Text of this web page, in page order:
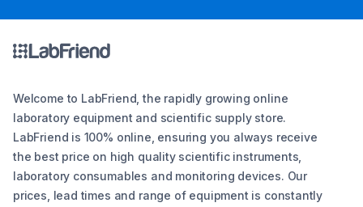
Welcome to LabFriend, the rapidly growing online
laboratory equipment and scientific supply store.
LabFriend is 100% online, ensuring you always receive
the best price on high quality scientific instruments,
laboratory consumables and monitoring devices. Our
prices, lead times and range of equipment is constantly